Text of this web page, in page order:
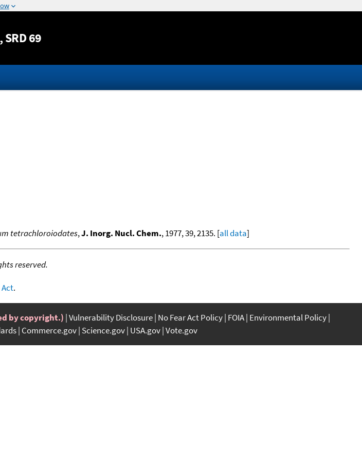
to content
SRD 69
tetrachloroiodates,J. Inorg. Nucl. Chem., 1977, 39, 2135. [all data]
reserved.
.
by copyright.) Vulnerability Disclosure No Fear Act Policy FOIA Environmental Policy
Commerce.gov Science.gov USA.gov Vote.gov